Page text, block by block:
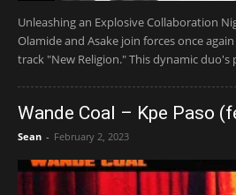
Unleashing an Explosive Collaboration
Olamide and Asake join forces once
track "New Religion." This dynamic duo's
Wande Coal – Kpe Paso
Sean - February 2, 2023